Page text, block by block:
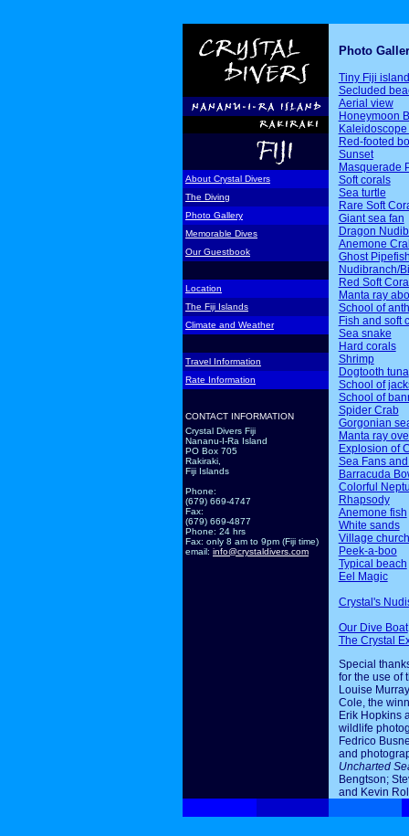
About Crystal Divers
The Diving
Photo Gallery
Memorable Dives
Our Guestbook
Location
The Fiji Islands
Climate and Weather
Travel Information
Rate Information
CONTACT INFORMATION
Crystal Divers Fiji
Nananu-I-Ra Island
PO Box 705
Rakiraki,
Fiji Islands
Phone:
(679) 669-4747
Fax:
(679) 669-4877
Phone: 24 hrs
Fax: only 8 am to 9pm (Fiji time)
email: info@crystaldivers.com
Photo
Tiny Fiji
Secluded
Aerial view
Honeymoon
Red-footed
Sunset
Masquerade
Soft corals
Sea turtle
Rare Soft
Giant sea fan
Dragon
Anemone
Ghost
Nudibranch/
Red Soft
Manta ray
School of
Fish and soft
Sea snake
Hard corals
Shrimp
Dogtooth tuna
School of
School of
Spider Crab
Gorgonian
Manta ray
Explosion of
Sea Fans
Barracuda
Colorful
Rhapsody
Anemone fish
White sands
Village church
Peek-a-boo
Typical beach
Eel Magic
Crystal's
Our Dive Boat
The Crystal
Special
for the use of
Louise
Cole, the
Erik Hopkins
wildlife
Fedrico
and
Uncharted
Bengtson;
and Kevin